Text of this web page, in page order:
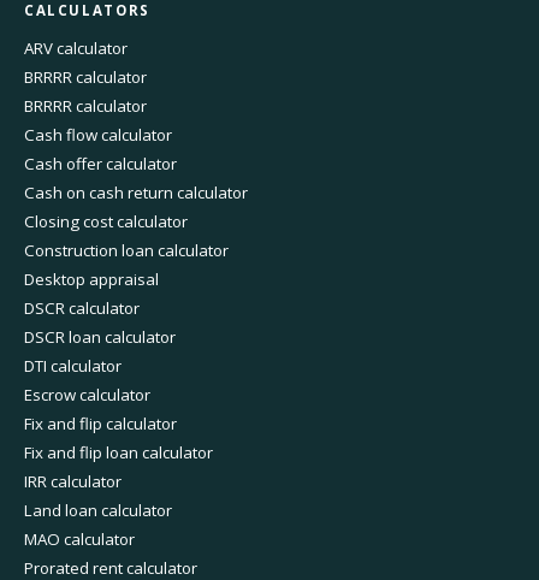
CALCULATORS
ARV calculator
BRRRR calculator
BRRRR calculator
Cash flow calculator
Cash offer calculator
Cash on cash return calculator
Closing cost calculator
Construction loan calculator
Desktop appraisal
DSCR calculator
DSCR loan calculator
DTI calculator
Escrow calculator
Fix and flip calculator
Fix and flip loan calculator
IRR calculator
Land loan calculator
MAO calculator
Prorated rent calculator